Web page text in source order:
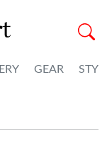
GEAR